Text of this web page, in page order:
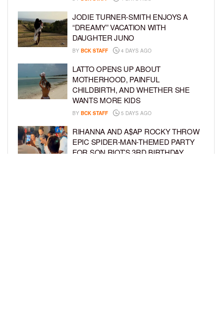
JODIE TURNER-SMITH ENJOYS A
“DREAMY” VACATION WITH
DAUGHTER JUNO
BY BCK STAFF 4 DAYS AGO
LATTO OPENS UP ABOUT
MOTHERHOOD, PAINFUL
CHILDBIRTH, AND WHETHER SHE
WANTS MORE KIDS
BY BCK STAFF 5 DAYS AGO
RIHANNA AND A$AP ROCKY THROW
EPIC SPIDER-MAN-THEMED PARTY
FOR SON RIOT’S 3RD BIRTHDAY